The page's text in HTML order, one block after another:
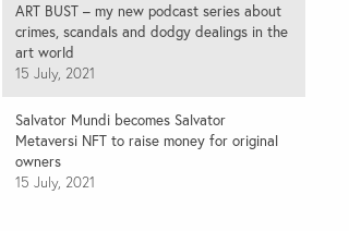
ART BUST – my new podcast series about
crimes, scandals and dodgy dealings in the
art world
15 July, 2021
Salvator Mundi becomes Salvator
Metaversi NFT to raise money for original
owners
15 July, 2021